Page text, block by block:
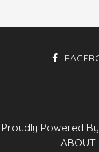
Proudly Powered By
ABOUT